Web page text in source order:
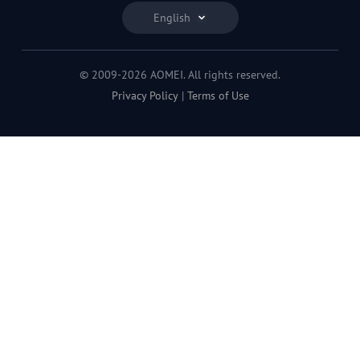
English
© 2009-2026 AOMEI. All rights reserved.
Privacy Policy| Terms of Use